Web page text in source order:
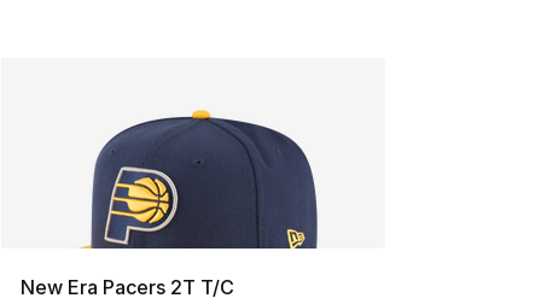
New Era Pacers 2T T/C